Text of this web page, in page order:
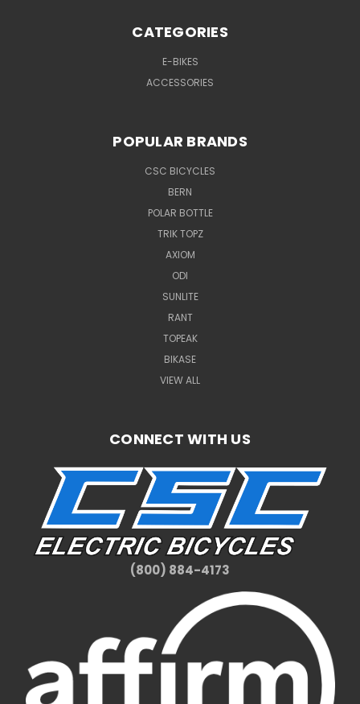
CATEGORIES
E-BIKES
ACCESSORIES
POPULAR BRANDS
CSC BICYCLES
BERN
POLAR BOTTLE
TRIK TOPZ
AXIOM
ODI
SUNLITE
RANT
TOPEAK
BIKASE
VIEW ALL
CONNECT WITH US
(800) 884-4173